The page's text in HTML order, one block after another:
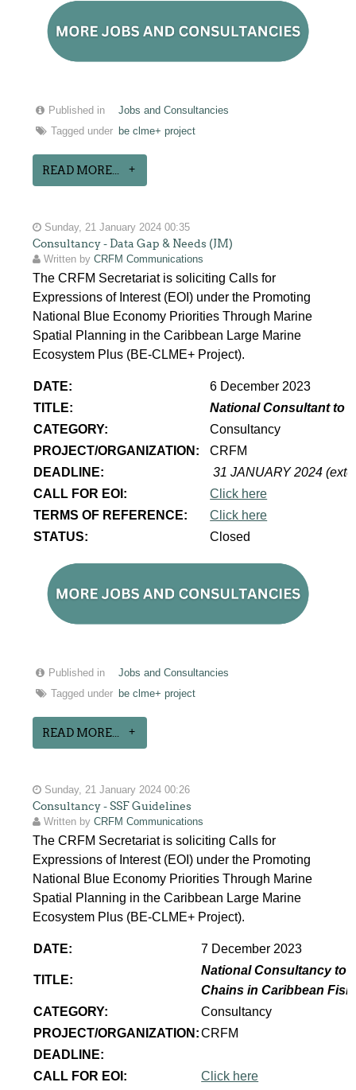
Published in
Jobs and Consultancies
Tagged under
be clme+ project
READ MORE...
Sunday, 21 January 2024 00:35
Consultancy - Data Gap & Needs (JM)
Written byCRFM Communications
The CRFM Secretariat is soliciting Calls for
Expressions of Interest (EOI) under the Promoting
National Blue Economy Priorities Through Marine
Spatial Planning in the Caribbean Large Marine
Ecosystem Plus (BE-CLME+ Project).
DATE:
6 December 2023
TITLE:
National Consultant to
CATEGORY:
Consultancy
PROJECT/ORGANIZATION:
CRFM
DEADLINE:
31 JANUARY 2024
CALL FOR EOI:
Click here
TERMS OF REFERENCE:
Click here
STATUS:
Closed
Published in
Jobs and Consultancies
Tagged under
be clme+ project
READ MORE...
Sunday, 21 January 2024 00:26
Consultancy - SSF Guidelines
Written byCRFM Communications
The CRFM Secretariat is soliciting Calls for
Expressions of Interest (EOI) under the Promoting
National Blue Economy Priorities Through Marine
Spatial Planning in the Caribbean Large Marine
Ecosystem Plus (BE-CLME+ Project).
DATE: 7 December 2023
TITLE:
National Consultancy to
Chains in Caribbean
CATEGORY:
Consultancy
PROJECT/ORGANIZATION:CRFM
DEADLINE:
CALL FOR EOI:
Click here